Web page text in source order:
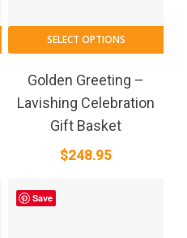
SELECT OPTIONS
Golden Greeting –
Lavishing Celebration
Gift Basket
$248.95
Save